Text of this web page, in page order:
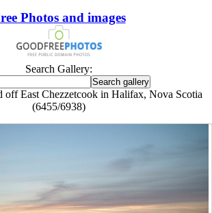
Photos and images
Search Gallery:
off East Chezzetcook in Halifax, Nova Scotia
(6455/6938)